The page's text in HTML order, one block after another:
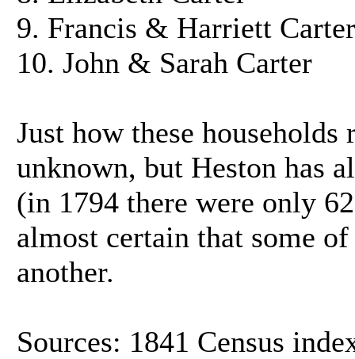
9. Francis & Harriett Carter
10. John & Sarah Carter
Just how these
unknown, but Heston has
(in 1794 there were only
almost certain that some
another.
Sources: 1841 Census